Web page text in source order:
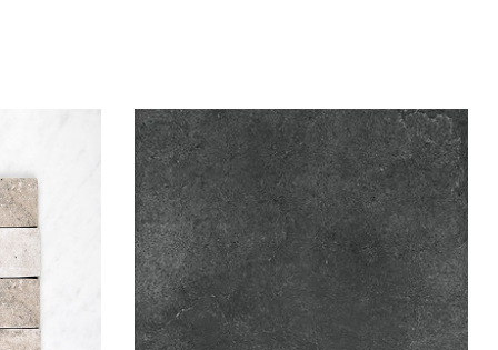
Add to wishlist
Compare
Quick view
Select options